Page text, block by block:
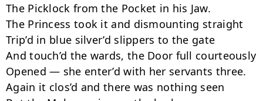
The Picklock from the Pocket in his Jaw.
The Princess took it and dismounting straight
Trip’d in blue silver’d slippers to the gate
And touch’d the wards, the Door full courteously
Opened — she enter’d with her servants three.
Again it clos’d and there was nothing seen